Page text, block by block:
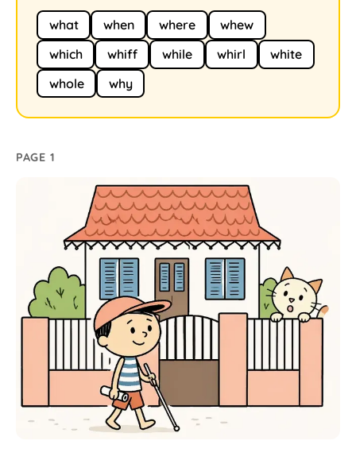
what when where
whew
which
whiff while whirl
white
whole
why
PAGE 1